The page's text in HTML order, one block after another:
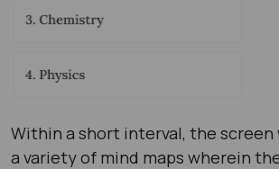
Within a short interval, the screen
a variety of mind maps wherein